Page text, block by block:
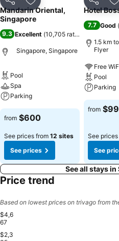
Share Add to favorites
Mandarin Oriental,
Singapore
9.3 Excellent (10,705 ratings
Singapore, Singapore
Pool
Spa
Parking
from $600
See prices from 12 sites
See prices
Share
Hotel
7.7 Good (
1.5 km
Flyer
Free
Pool
Parking
from $99
See
See
See all stays
Price trend
Based on lowest prices on trivago from
$4,6
67
$2,3